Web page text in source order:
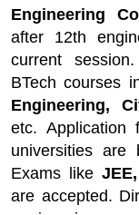
2.1 What's New
Courses?
2.2 Engineering
Engineering Courses
3
Online Application
3.1 Documents
4 Engineering
Engineering
after 12th
current
BTech courses
Engineering,
etc.
universities
Exams like
are accepted.